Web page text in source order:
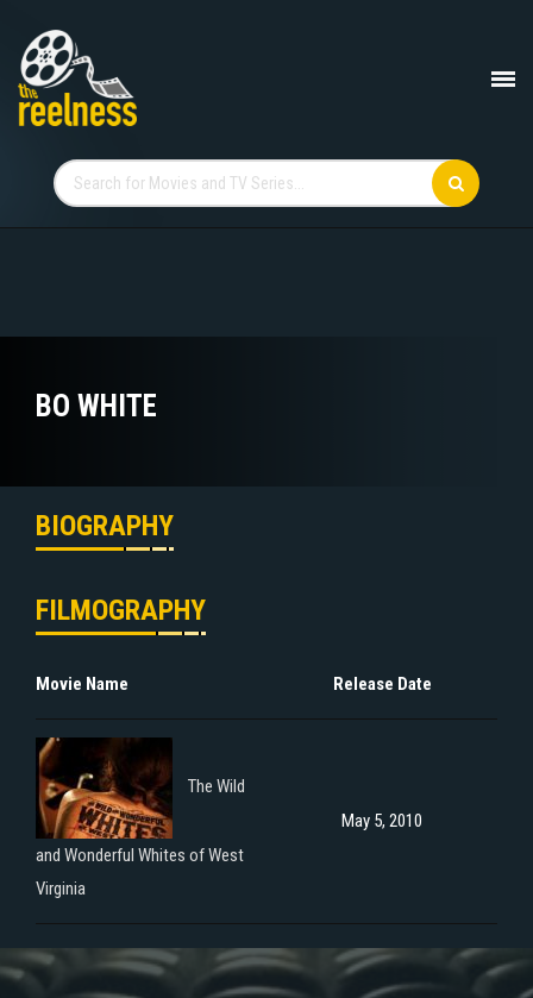
BO WHITE
BIOGRAPHY
FILMOGRAPHY
Movie Name Release Date
The Wild
and Wonderful Whites of West
Virginia
May 5, 2010